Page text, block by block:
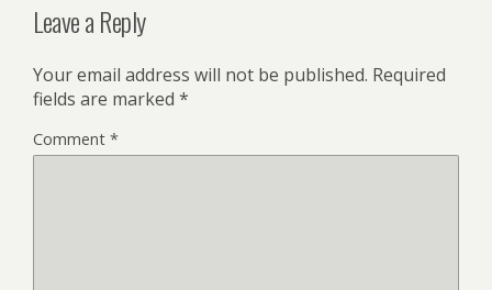
Leave a Reply
Your email address will not be published. Required
fields are marked *
Comment *